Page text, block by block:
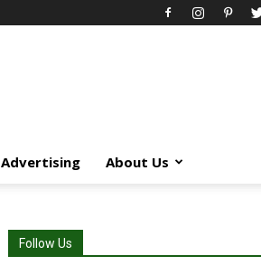
Advertising About Us
Follow Us